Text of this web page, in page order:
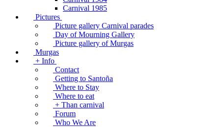
Carnival 1985
Pictures
Picture gallery Carnival parades
Day of Mourning Gallery
Picture gallery of Murgas
Murgas
+ Info
Contact
Getting to Santoña
Where to Stay
Where to eat
+ Than carnival
Forum
Who We Are